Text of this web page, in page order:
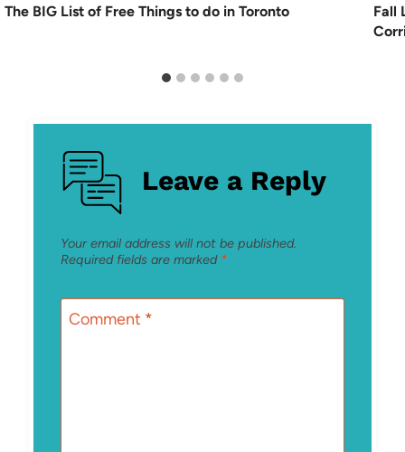
The BIG List of Free Things to do in Toronto
Fall
Leave a Reply
Your email address will not be published.
Required fields are marked *
Comment *